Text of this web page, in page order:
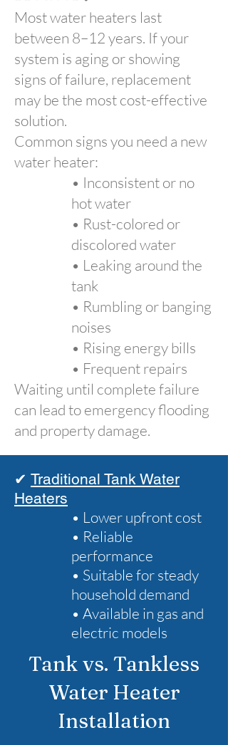
Most water heaters last
between 8–12 years. If your
system is aging or showing
signs of failure, replacement
may be the most cost-effective
solution.
Common signs you need a new
water heater:
• Inconsistent or no
hot water
• Rust-colored or
discolored water
• Leaking around the
tank
• Rumbling or banging
noises
• Rising energy bills
• Frequent repairs
Waiting until complete failure
can lead to emergency flooding
and property damage.
✔ Traditional Tank Water
Heaters
• Lower upfront cost
• Reliable
performance
• Suitable for steady
household demand
• Available in gas and
electric models
Tank vs. Tankless
Water Heater
Installation